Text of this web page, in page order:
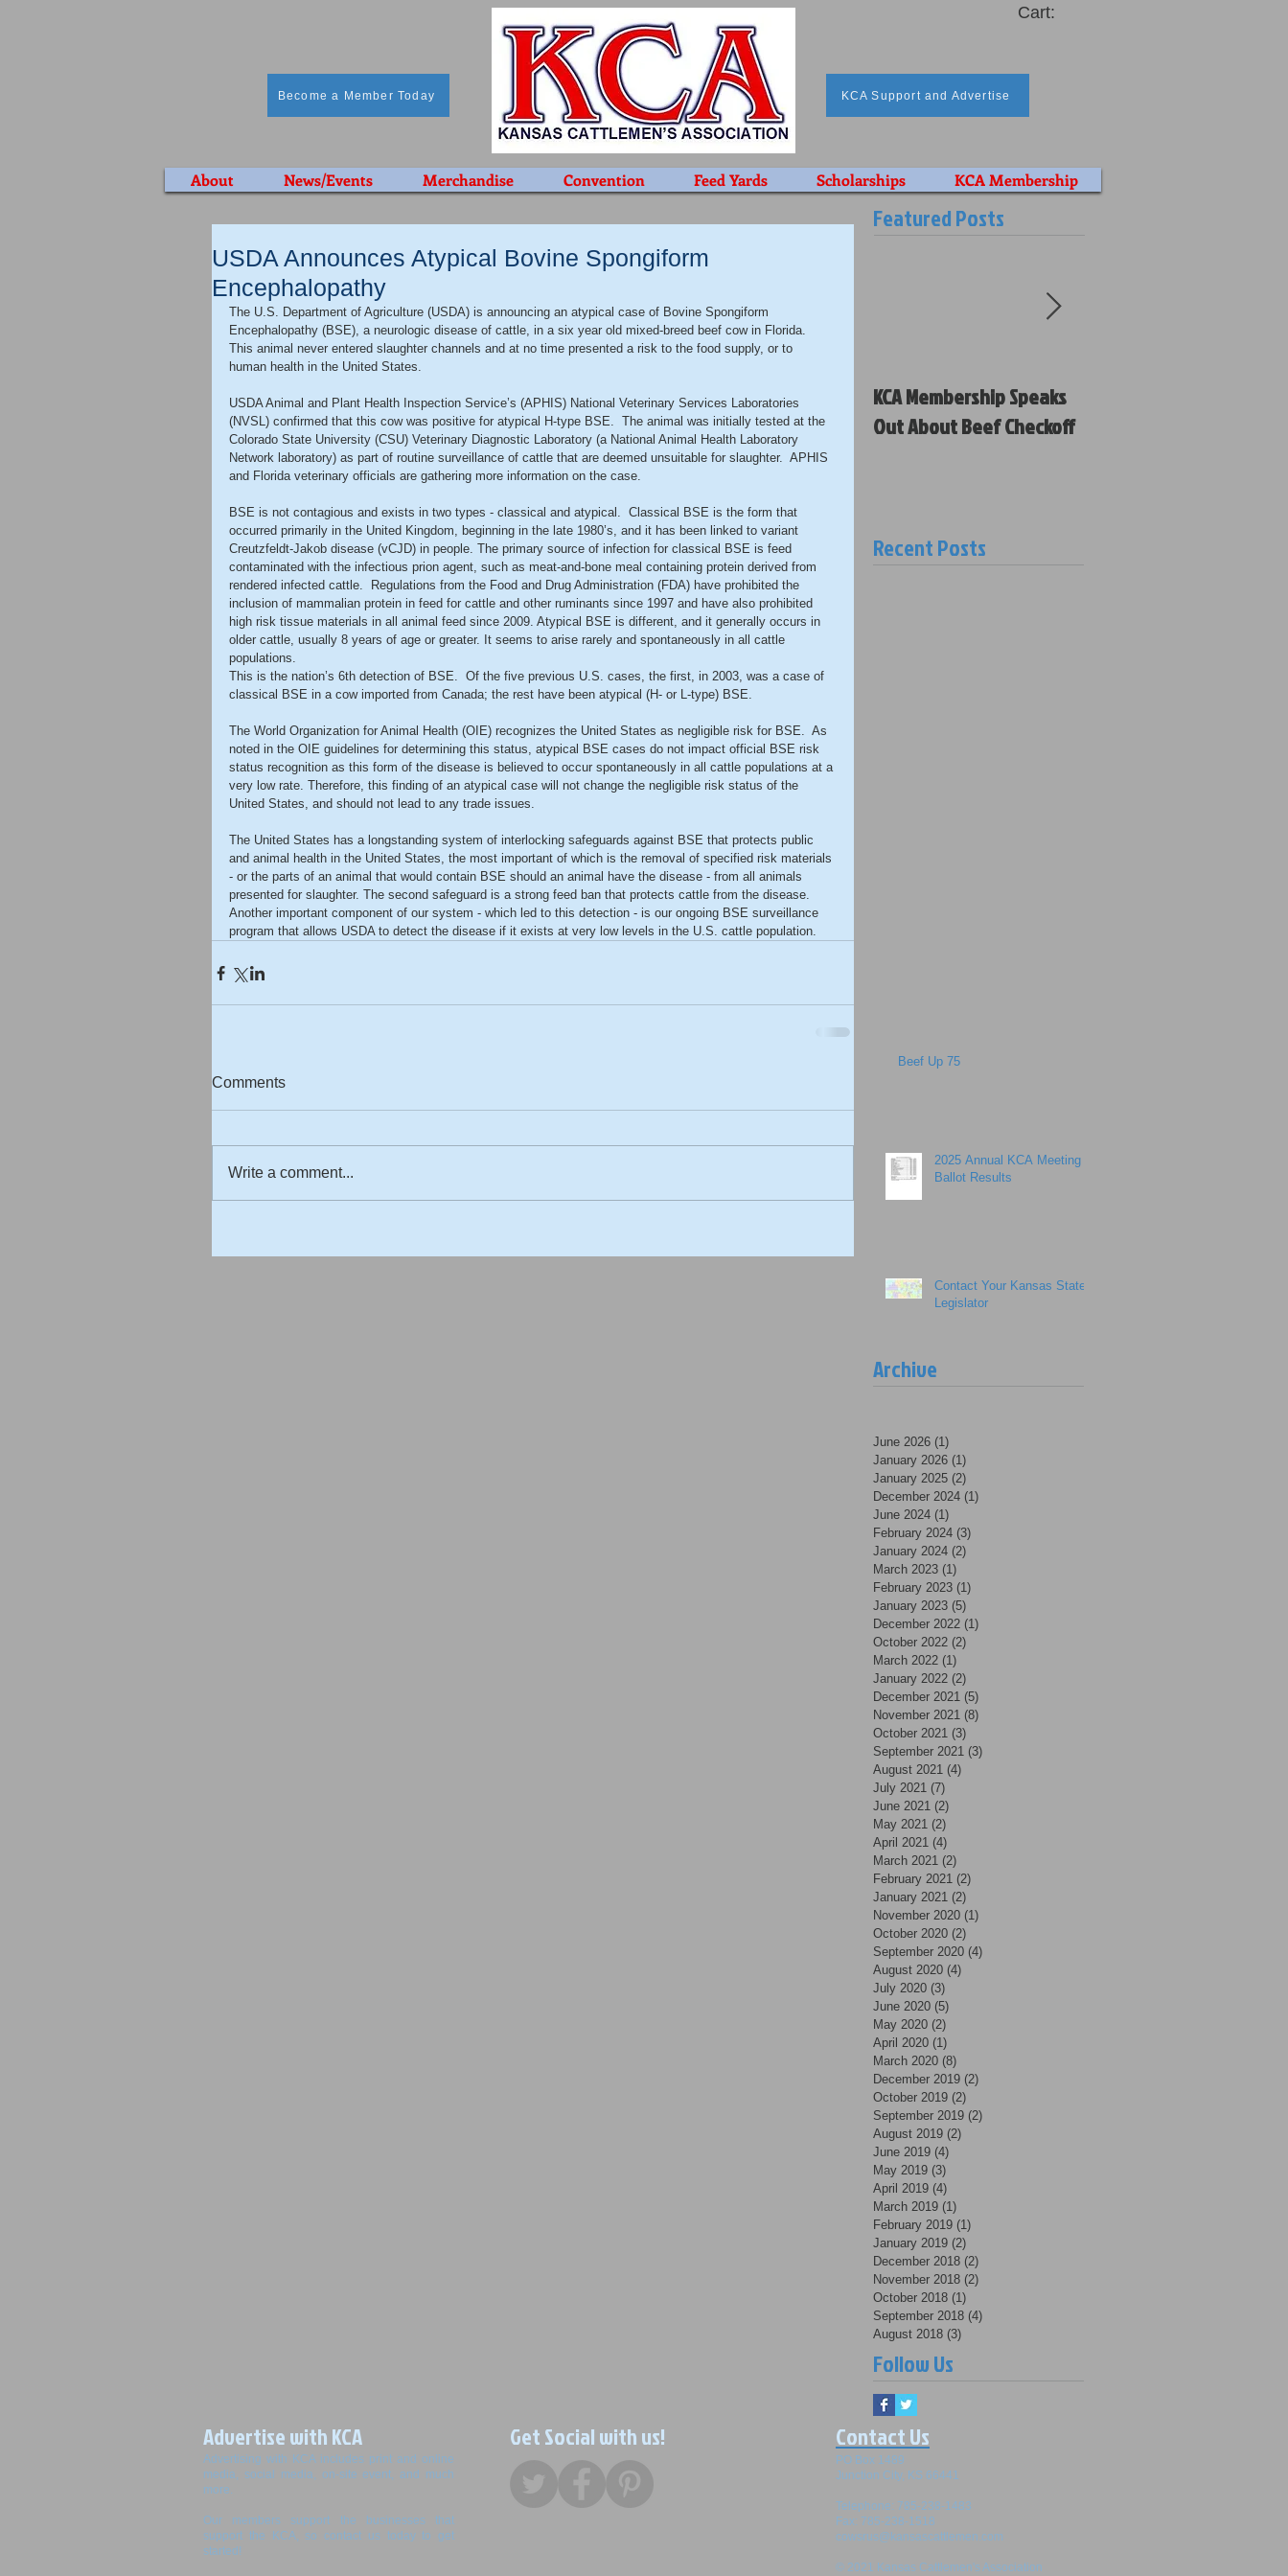
Become a Member Today
Cart:
KCA Support and Advertise
About News/Events Merchandise Convention Feed Yards Scholarships KCA Membership
USDA Announces Atypical Bovine Spongiform
Encephalopathy
The U.S. Department of Agriculture (USDA) is announcing an atypical case of Bovine Spongiform
Encephalopathy (BSE), a neurologic disease of cattle, in a six year old mixed-breed beef cow in Florida.
This animal never entered slaughter channels and at no time presented a risk to the food supply, or to
human health in the United States.
USDA Animal and Plant Health Inspection Service’s (APHIS) National Veterinary Services Laboratories
(NVSL) confirmed that this cow was positive for atypical H-type BSE.  The animal was initially tested at the
Colorado State University (CSU) Veterinary Diagnostic Laboratory (a National Animal Health Laboratory
Network laboratory) as part of routine surveillance of cattle that are deemed unsuitable for slaughter.  APHIS
and Florida veterinary officials are gathering more information on the case.
BSE is not contagious and exists in two types - classical and atypical.  Classical BSE is the form that
occurred primarily in the United Kingdom, beginning in the late 1980’s, and it has been linked to variant
Creutzfeldt-Jakob disease (vCJD) in people. The primary source of infection for classical BSE is feed
contaminated with the infectious prion agent, such as meat-and-bone meal containing protein derived from
rendered infected cattle.  Regulations from the Food and Drug Administration (FDA) have prohibited the
inclusion of mammalian protein in feed for cattle and other ruminants since 1997 and have also prohibited
high risk tissue materials in all animal feed since 2009. Atypical BSE is different, and it generally occurs in
older cattle, usually 8 years of age or greater. It seems to arise rarely and spontaneously in all cattle
populations.
This is the nation’s 6th detection of BSE.  Of the five previous U.S. cases, the first, in 2003, was a case of
classical BSE in a cow imported from Canada; the rest have been atypical (H- or L-type) BSE.
The World Organization for Animal Health (OIE) recognizes the United States as negligible risk for BSE.  As
noted in the OIE guidelines for determining this status, atypical BSE cases do not impact official BSE risk
status recognition as this form of the disease is believed to occur spontaneously in all cattle populations at a
very low rate. Therefore, this finding of an atypical case will not change the negligible risk status of the
United States, and should not lead to any trade issues.
The United States has a longstanding system of interlocking safeguards against BSE that protects public
and animal health in the United States, the most important of which is the removal of specified risk materials
- or the parts of an animal that would contain BSE should an animal have the disease - from all animals
presented for slaughter. The second safeguard is a strong feed ban that protects cattle from the disease.
Another important component of our system - which led to this detection - is our ongoing BSE surveillance
program that allows USDA to detect the disease if it exists at very low levels in the U.S. cattle population.
Comments
Write a comment...
Featured Posts
KCA Membership Speaks
Out About Beef Checkoff
Recent Posts
Beef Up 75
2025 Annual KCA Meeting
Ballot Results
Contact Your Kansas State
Legislator
Archive
June 2026 (1)
January 2026 (1)
January 2025 (2)
December 2024 (1)
June 2024 (1)
February 2024 (3)
January 2024 (2)
March 2023 (1)
February 2023 (1)
January 2023 (5)
December 2022 (1)
October 2022 (2)
March 2022 (1)
January 2022 (2)
December 2021 (5)
November 2021 (8)
October 2021 (3)
September 2021 (3)
August 2021 (4)
July 2021 (7)
June 2021 (2)
May 2021 (2)
April 2021 (4)
March 2021 (2)
February 2021 (2)
January 2021 (2)
November 2020 (1)
October 2020 (2)
September 2020 (4)
August 2020 (4)
July 2020 (3)
June 2020 (5)
May 2020 (2)
April 2020 (1)
March 2020 (8)
December 2019 (2)
October 2019 (2)
September 2019 (2)
August 2019 (2)
June 2019 (4)
May 2019 (3)
April 2019 (4)
March 2019 (1)
February 2019 (1)
January 2019 (2)
December 2018 (2)
November 2018 (2)
October 2018 (1)
September 2018 (4)
August 2018 (3)
Follow Us
Advertise with KCA
Advertising with KCA includes print and online
media, social media, on-site event, and much
more.
Our members support the businesses that
support the KCA, so contact us today to get
started!
Get Social with us! Contact Us
PO Box 1489
Junction City, KS 66441
Telephone: 785-238-1483
Fax: 785-238-1518
cowsrus@kansascattlemen.com
© 2021 Kansas Cattlemen's Association